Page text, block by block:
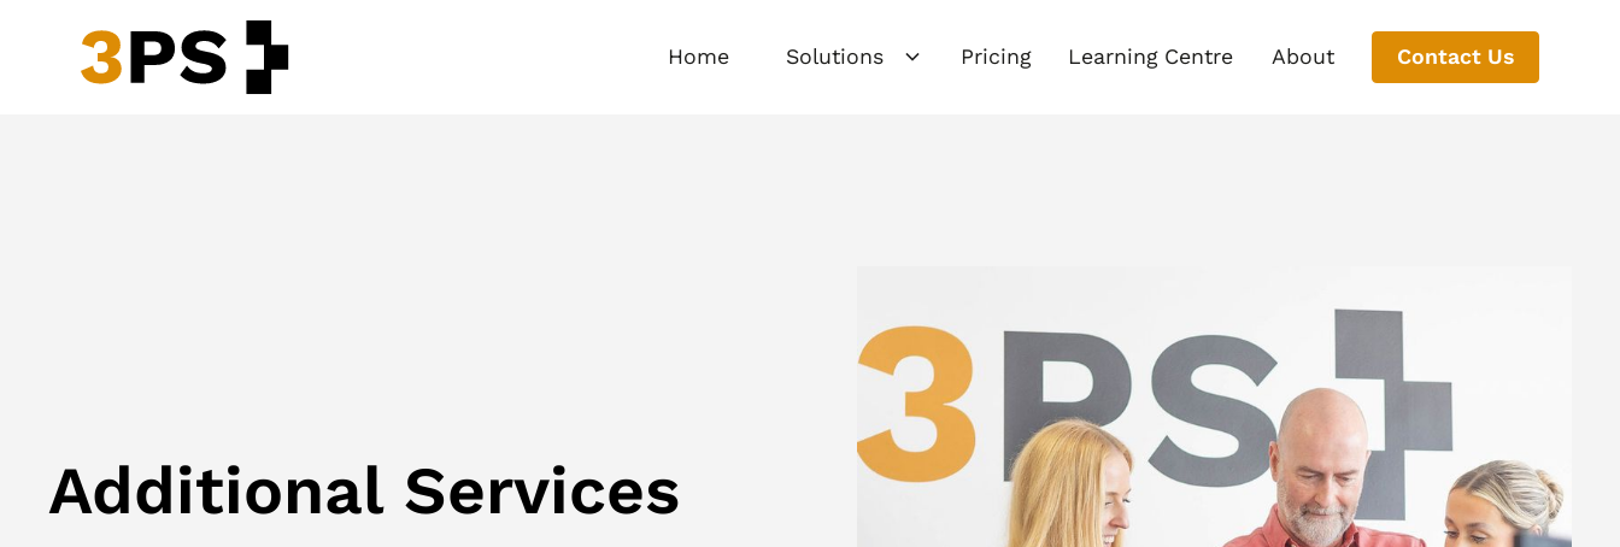
Home Solutions Pricing Learning Centre About Contact Us
Additional Services